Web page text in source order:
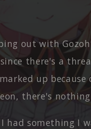
out with
there's a
up because
there's
had something I